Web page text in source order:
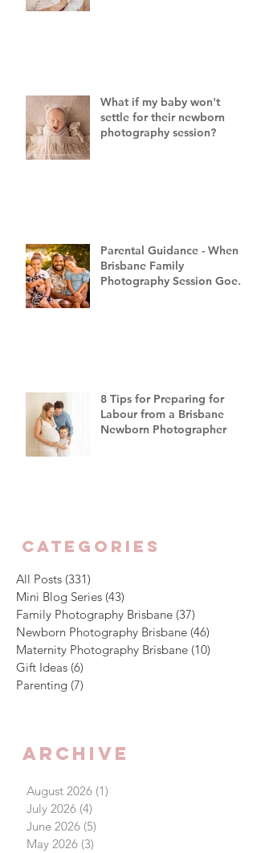
What if my baby won't
settle for their newborn
photography session?
Parental Guidance - When a
Brisbane Family
Photography Session Goes
8 Tips for Preparing for
Labour from a Brisbane
Newborn Photographer
CATEGORIES
All Posts (331)
Mini Blog Series (43)
Family Photography Brisbane (37)
Newborn Photography Brisbane (46)
Maternity Photography Brisbane (10)
Gift Ideas (6)
Parenting (7)
Archive
August 2026 (1)
July 2026 (4)
June 2026 (5)
May 2026 (3)